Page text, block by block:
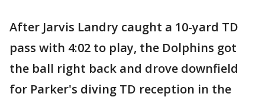
After Jarvis Landry caught a 10-yard TD
pass with 4:02 to play, the Dolphins got
the ball right back and drove downfield
for Parker's diving TD reception in the